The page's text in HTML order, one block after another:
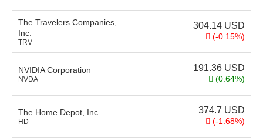
The Travelers Companies,
Inc.
TRV
304.14 USD
(-0.15%)
NVIDIA Corporation
NVDA
191.36 USD
(0.64%)
The Home Depot, Inc.
HD
374.7 USD
(-1.68%)